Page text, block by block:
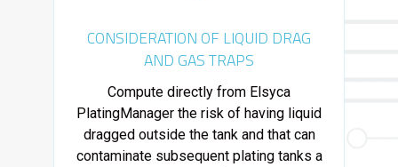
CONSIDERATION OF LIQUID DRAG
AND GAS TRAPS
Compute directly from Elsyca
PlatingManager the risk of having liquid
dragged outside the tank and that can
contaminate subsequent plating tanks a